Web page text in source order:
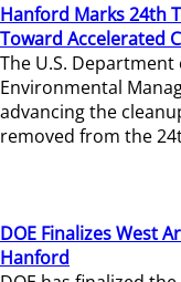
Hanford Marks 24th
Toward Accelerated
The U.S. Department
Environmental
advancing the
removed from the
DOE Finalizes West
Hanford